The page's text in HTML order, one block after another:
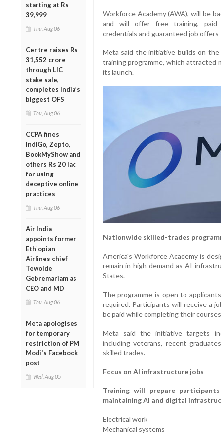
starting at Rs
39,999
Thu, Aug 06
Centre raises Rs
31,552 crore
through LIC
stake sale,
completes India’s
biggest OFS
Thu, Aug 06
CCPA fines
IndiGo, Zepto,
BookMyShow and
others Rs 20 lac
for using
deceptive online
practices
Thu, Aug 06
Air India
appoints former
Ethiopian
Airlines chief
Tewolde
Gebremariam as
CEO and MD
Thu, Aug 06
Meta apologises
for temporary
restriction of PM
Modi's Facebook
post
Wed, Aug 05
Workforce Academy (AWA), will be
and will offer free training, paid
credentials and guaranteed job
Meta said the initiative builds on
training programme, which attracted
its launch.
Nationwide skilled-trades
America's Workforce Academy is
remain in high demand as AI
States.
The programme is open to
required. Participants will receive a
be paid while completing their
Meta said the initiative targets
including veterans, recent
skilled trades.
Focus on AI infrastructure jobs
Training will prepare
maintaining AI and digital
Electrical work
Mechanical systems